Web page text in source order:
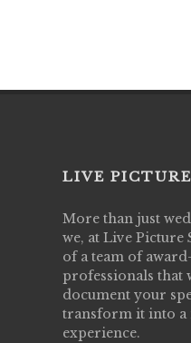
LIVE
More than just
we, at Live Picture
of a team of
professionals that
document your
transform it into a
experience.